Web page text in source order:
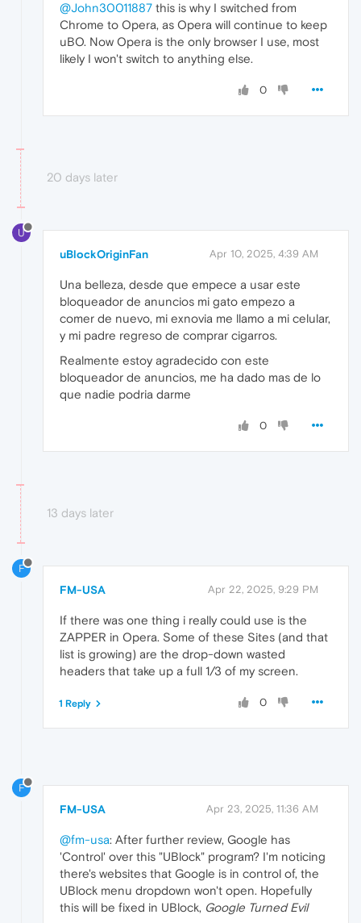
@John30011887 this is why I switched from
Chrome to Opera, as Opera will continue to keep
uBO. Now Opera is the only browser I use, most
likely I won't switch to anything else.
0
20 days later
U
uBlockOriginFan Apr 10, 2025, 4:39 AM
Una belleza, desde que empece a usar este
bloqueador de anuncios mi gato empezo a
comer de nuevo, mi exnovia me llamo a mi celular,
y mi padre regreso de comprar cigarros.
Realmente estoy agradecido con este
bloqueador de anuncios, me ha dado mas de lo
que nadie podria darme
0
13 days later
F
FM-USA Apr 22, 2025, 9:29 PM
If there was one thing i really could use is the
ZAPPER in Opera. Some of these Sites (and that
list is growing) are the drop-down wasted
headers that take up a full 1/3 of my screen.
0
1 Reply
F
FM-USA Apr 23, 2025, 11:36 AM
@fm-usa: After further review, Google has
'Control' over this "UBlock" program? I'm noticing
there's websites that Google is in control of, the
UBlock menu dropdown won't open. Hopefully
this will be fixed in UBlock, Google Turned Evil